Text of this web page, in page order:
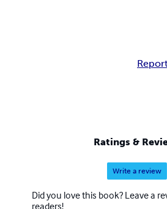
Ratings &
Write a review
Did you love this book? Leave a
readers!